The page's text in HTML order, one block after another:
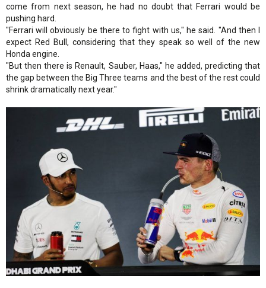
come from next season, he had no doubt that Ferrari would be
pushing hard.
"Ferrari will obviously be there to fight with us," he said. "And then I
expect Red Bull, considering that they speak so well of the new
Honda engine.
"But then there is Renault, Sauber, Haas," he added, predicting that
the gap between the Big Three teams and the best of the rest could
shrink dramatically next year."